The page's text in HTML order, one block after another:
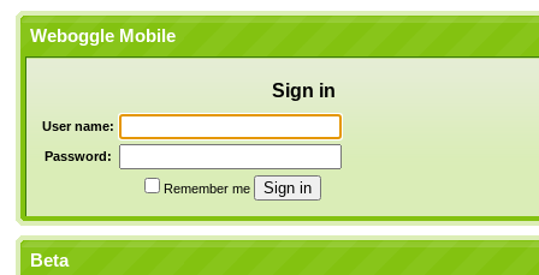
Weboggle Mobile
Sign in
User name:
Password:
Remember me
Beta